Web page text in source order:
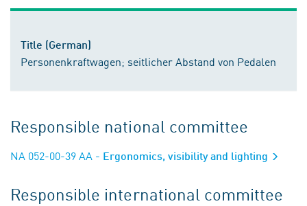
Title (German)
Personenkraftwagen; seitlicher Abstand von Pedalen
Responsible national committee
NA 052-00-39 AA - Ergonomics, visibility and lighting
Responsible international committee